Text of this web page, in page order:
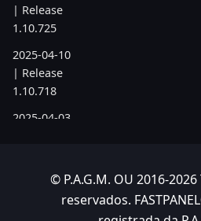
| Release
1.10.725
2025-04-10
| Release
1.10.718
2025-04-03
2025-03-12
| Release
© P.A.G.M. OU 2016-
reservados.